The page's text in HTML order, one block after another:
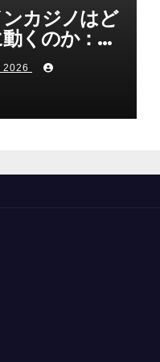
カジノはど
くのか：ゲ
の仕組み
2026